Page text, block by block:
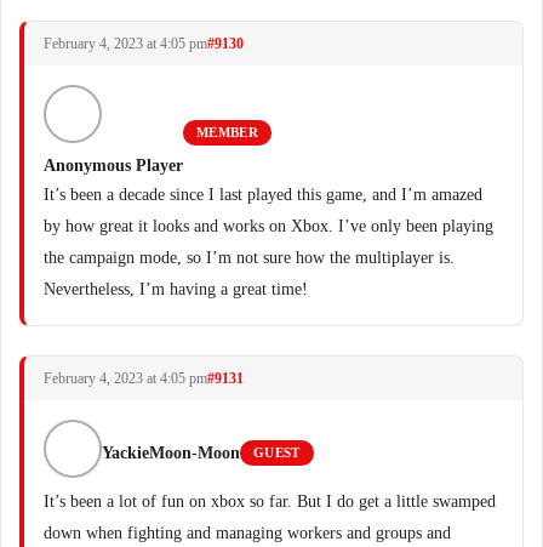
February 4, 2023 at 4:05 pm#9130
Anonymous Player
MEMBER
It’s been a decade since I last played this game, and I’m amazed
by how great it looks and works on Xbox. I’ve only been playing
the campaign mode, so I’m not sure how the multiplayer is.
Nevertheless, I’m having a great time!
February 4, 2023 at 4:05 pm#9131
YackieMoon-Moon GUEST
It’s been a lot of fun on xbox so far. But I do get a little swamped
down when fighting and managing workers and groups and